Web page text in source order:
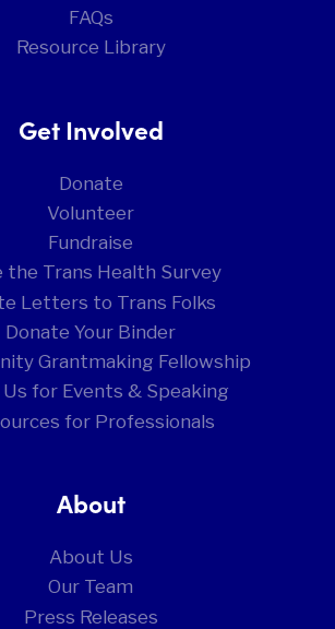
FAQs
Resource Library
Get Involved
Donate
Volunteer
Fundraise
the Trans Health Survey
Letters to Trans Folks
Donate Your Binder
Grantmaking Fellowship
for Events & Speaking
for Professionals
About
About Us
Our Team
Press Releases